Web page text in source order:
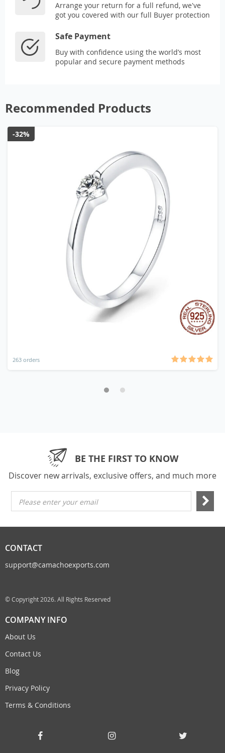
Arrange your return for a full refund, we've
got you covered with our full Buyer protection
Safe Payment
Buy with confidence using the world’s most
popular and secure payment methods
Recommended Products
263 orders
-32%
BE THE FIRST TO KNOW
Discover new arrivals, exclusive offers, and much more
Please enter your email
CONTACT
support@camachoexports.com
© Copyright 2026. All Rights Reserved
COMPANY INFO
About Us
Contact Us
Blog
Privacy Policy
Terms & Conditions